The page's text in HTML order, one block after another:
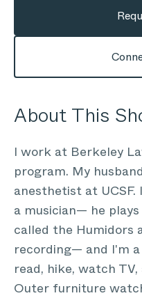
About This
I work at Berkeley
program. My
anesthetist at UCSF.
a musician— he
called the Humidors
recording— and I'm
read, hike, watch
Outer furniture